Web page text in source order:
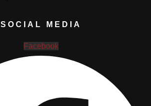
SOCIAL MEDIA
Facebook